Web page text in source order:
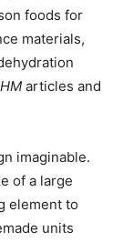
foods for
materials,
articles and
imaginable.
of a large
element to
units